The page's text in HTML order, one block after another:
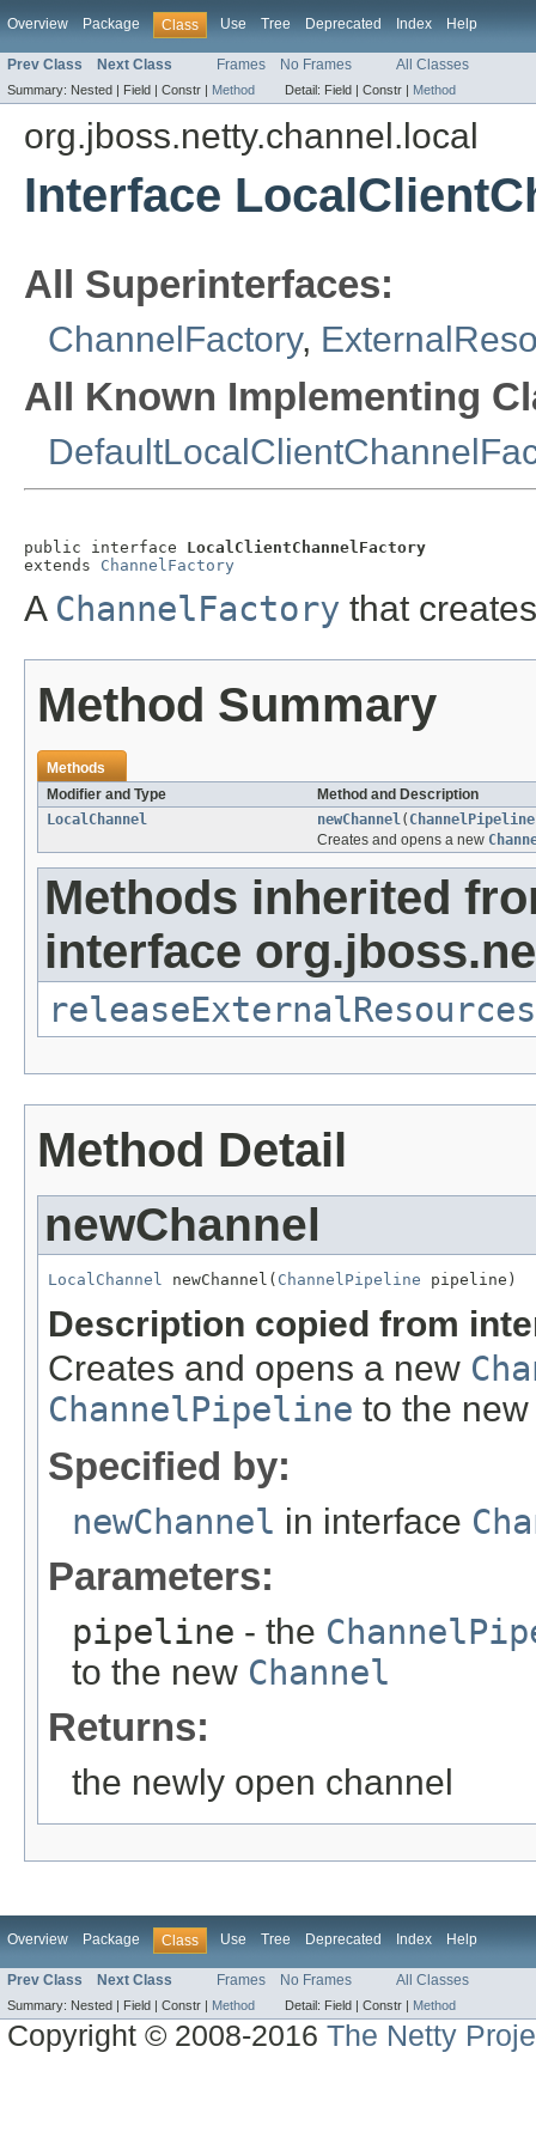
Overview Package Class Use Tree Deprecated Index Help
Prev Class Next Class Frames No Frames All Classes
Summary: Nested | Field | Constr | Method Detail: Field | Constr | Method
org.jboss.netty.channel.local
Interface
All Superinterfaces:
ChannelFactory,
All Known Implementing
public interface LocalClientChannelFactory
extends ChannelFactory
A ChannelFactory that
Method Summary
Methods
Modifier and Type
Method and Description
LocalChannel
newChannel( ChannelPipeline
Creates and opens a new
Methods inherited
interface
releaseExternalResources
Method Detail
newChannel
LocalChannel newChannel( ChannelPipeline pipeline)
Description copied from
Creates and opens a new
ChannelPipeline to the
Specified by:
newChannel in interface
Parameters:
pipeline - the
to the new Channel
Returns:
the newly open channel
Overview Package Class Use Tree Deprecated Index Help
Prev Class Next Class Frames No Frames All Classes
Summary: Nested | Field | Constr | Method Detail: Field | Constr | Method
Copyright © 2008-2016The Netty